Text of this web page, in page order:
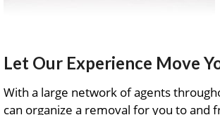
Let Our Experience Move
With a large network of agents
can organize a removal for you to and